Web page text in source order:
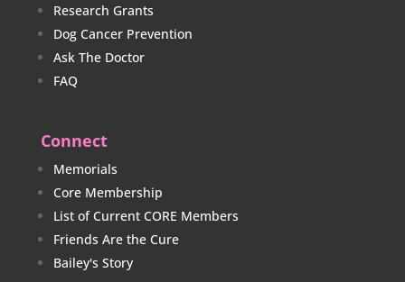
Research Grants
Dog Cancer Prevention
Ask The Doctor
FAQ
Connect
Memorials
Core Membership
List of Current CORE Members
Friends Are the Cure
Bailey's Story